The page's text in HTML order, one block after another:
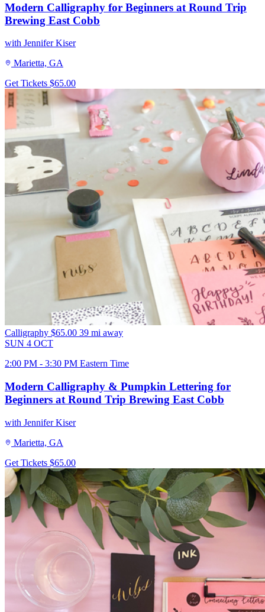
Modern Calligraphy for Beginners at Round Trip
Brewing East Cobb
with Jennifer Kiser
Marietta, GA
Get Tickets $65.00
Calligraphy $65.00 39 mi away
SUN 4 OCT
2:00 PM - 3:30 PM Eastern Time
Modern Calligraphy & Pumpkin Lettering for
Beginners at Round Trip Brewing East Cobb
with Jennifer Kiser
Marietta, GA
Get Tickets $65.00